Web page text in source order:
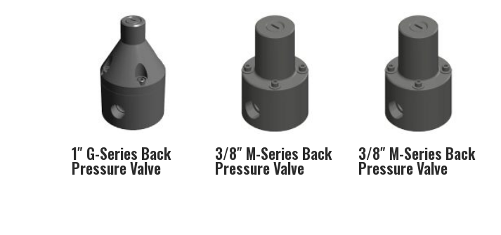
1″ G-Series Back
Pressure Valve
3/8″ M-Series Back
Pressure Valve
3/8″ M-Series Back
Pressure Valve